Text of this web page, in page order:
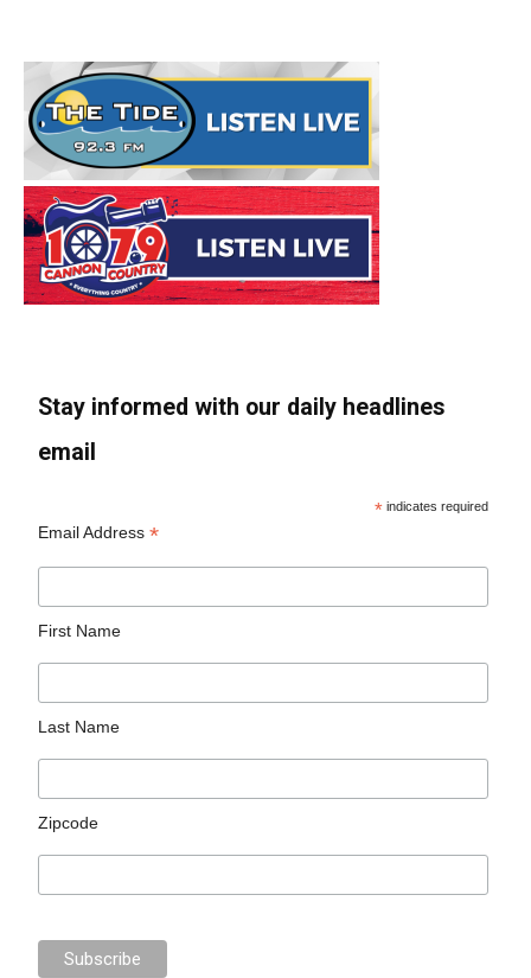
Stay informed with our daily headlines
email
* indicates required
Email Address*
First Name
Last Name
Zipcode